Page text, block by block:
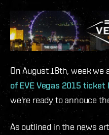
On August 18th, week
of EVE Vegas 2015
we're ready to annouce
As outlined in the news